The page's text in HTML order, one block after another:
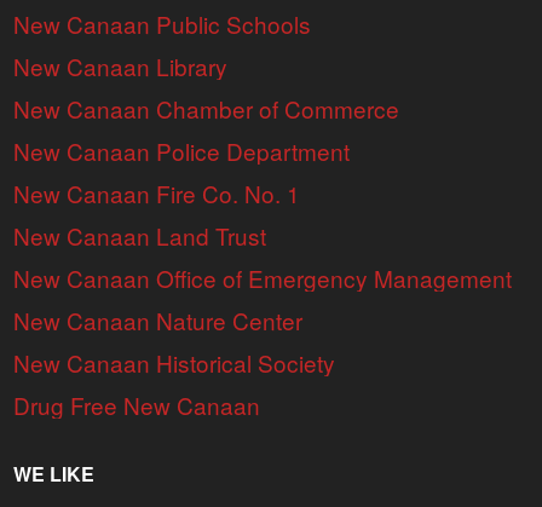
New Canaan Public Schools
New Canaan Library
New Canaan Chamber of Commerce
New Canaan Police Department
New Canaan Fire Co. No. 1
New Canaan Land Trust
New Canaan Office of Emergency Management
New Canaan Nature Center
New Canaan Historical Society
Drug Free New Canaan
WE LIKE